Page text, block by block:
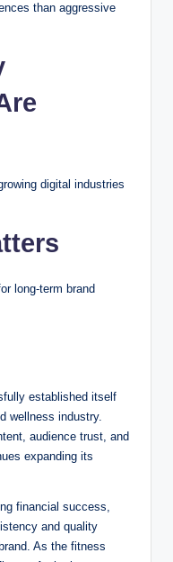
than aggressive
digital industries
long-term brand
established itself
wellness industry.
audience trust, and
expanding its
financial success,
and quality
As the fitness